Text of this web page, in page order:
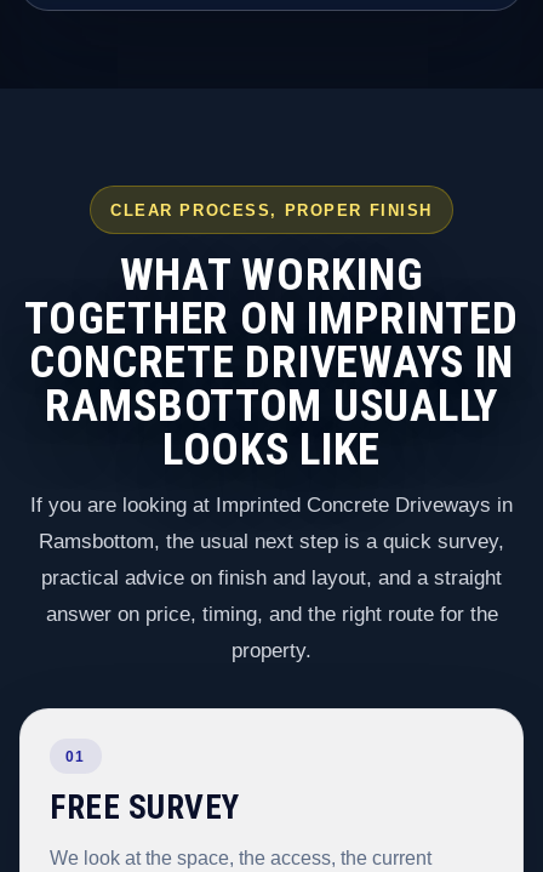
CLEAR PROCESS, PROPER FINISH
WHAT WORKING
TOGETHER ON IMPRINTED
CONCRETE DRIVEWAYS IN
RAMSBOTTOM USUALLY
LOOKS LIKE
If you are looking at Imprinted Concrete Driveways in
Ramsbottom, the usual next step is a quick survey,
practical advice on finish and layout, and a straight
answer on price, timing, and the right route for the
property.
01
FREE SURVEY
We look at the space, the access, the current